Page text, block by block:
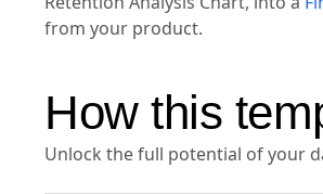
from your product.
How this
Unlock the full potential of your